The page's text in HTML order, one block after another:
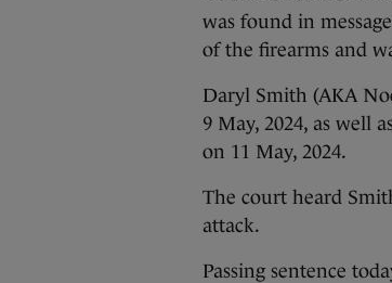
was found in
of the firearms and
Daryl Smith (AKA
9 May, 2024, as well
on 11 May, 2024.
The court heard
attack.
Passing sentence